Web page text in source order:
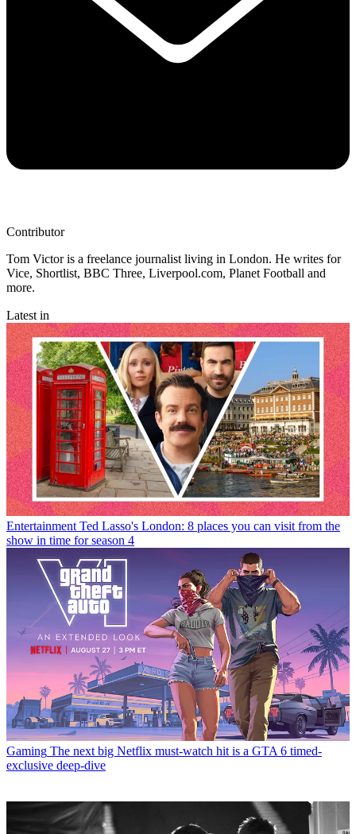
Contributor
Tom Victor is a freelance journalist living in London. He writes for
Vice, Shortlist, BBC Three, Liverpool.com, Planet Football and
more.
Latest in
Entertainment Ted Lasso's London: 8 places you can visit from the
show in time for season 4
Gaming The next big Netflix must-watch hit is a GTA 6 timed-
exclusive deep-dive